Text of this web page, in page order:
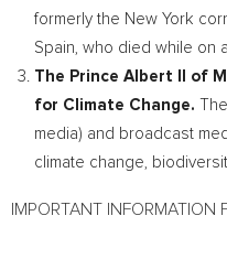
formerly the New York
Spain, who died while on
The Prince Albert II of
for Climate Change.
media) and broadcast
climate change,
IMPORTANT INFORMATION